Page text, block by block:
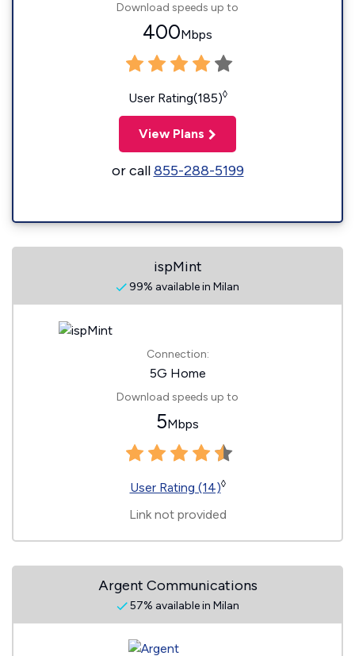
Download speeds up to
400Mbps
User Rating(185)◊
View Plans
or call855-288-5199
ispMint
99% available in Milan
Connection:
5G Home
Download speeds up to
5Mbps
User Rating (14)◊
Link not provided
Argent Communications
57% available in Milan